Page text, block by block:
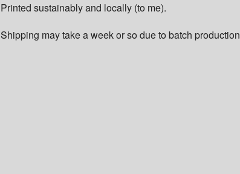
Printed sustainably and locally (to me).
Shipping may take a week or so due to batch production